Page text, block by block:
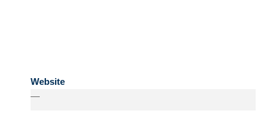
Website
—